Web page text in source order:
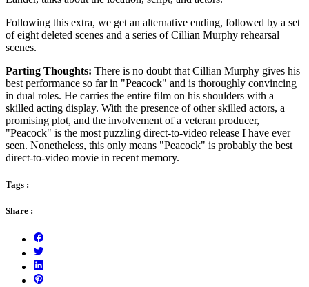
Following this extra, we get an alternative ending, followed by a set
of eight deleted scenes and a series of Cillian Murphy rehearsal
scenes.
Parting Thoughts: There is no doubt that Cillian Murphy gives his
best performance so far in "Peacock" and is thoroughly convincing
in dual roles. He carries the entire film on his shoulders with a
skilled acting display. With the presence of other skilled actors, a
promising plot, and the involvement of a veteran producer,
"Peacock" is the most puzzling direct-to-video release I have ever
seen. Nonetheless, this only means "Peacock" is probably the best
direct-to-video movie in recent memory.
Tags :
Share :